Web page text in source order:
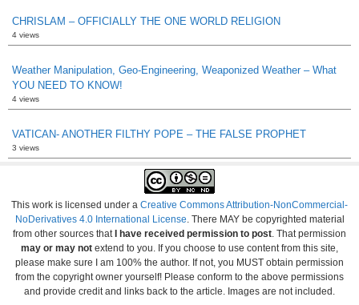
CHRISLAM – OFFICIALLY THE ONE WORLD RELIGION
4 views
Weather Manipulation, Geo-Engineering, Weaponized Weather – What
YOU NEED TO KNOW!
4 views
VATICAN- ANOTHER FILTHY POPE – THE FALSE PROPHET
3 views
This work is licensed under a Creative Commons Attribution-NonCommercial-
NoDerivatives 4.0 International License . There MAY be copyrighted material
from other sources that I have received permission to post . That permission
may or may not extend to you. If you choose to use content from this site,
please make sure I am 100% the author. If not, you MUST obtain permission
from the copyright owner yourself! Please conform to the above permissions
and provide credit and links back to the article. Images are not included.